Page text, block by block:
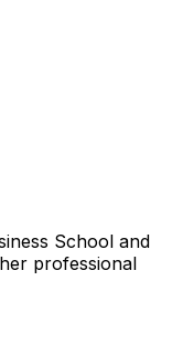
School and
professional